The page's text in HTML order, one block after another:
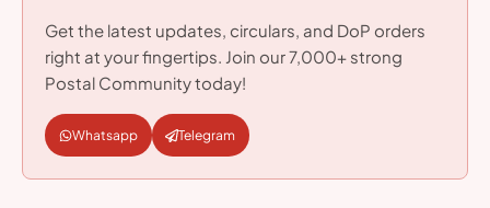
Get the latest updates, circulars, and DoP orders
right at your fingertips. Join our 7,000+ strong
Postal Community today!
Whatsapp Telegram